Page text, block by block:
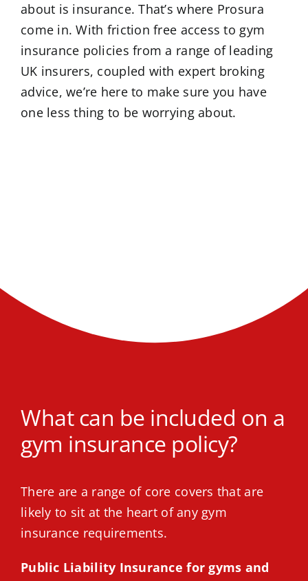
about is insurance. That’s where Prosura
come in. With friction free access to gym
insurance policies from a range of leading
UK insurers, coupled with expert broking
advice, we’re here to make sure you have
one less thing to be worrying about.
What can be included on a
gym insurance policy?
There are a range of core covers that are
likely to sit at the heart of any gym
insurance requirements.
Public Liability Insurance for gyms and